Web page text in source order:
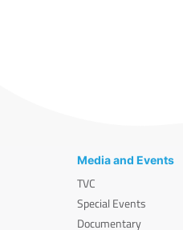
Media and Events
TVC
Special Events
Documentary